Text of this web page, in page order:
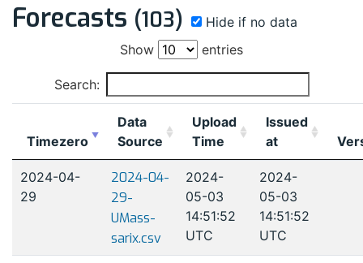
Forecasts (103)
Hide if no data
Show
entries
Search:
Timezero
Data
Source
Upload
Time
Issued
at
2024-04-
29
2024-04-
29-
UMass-
sarix.csv
2024-
05-03
14:51:52
UTC
2024-
05-03
14:51:52
UTC